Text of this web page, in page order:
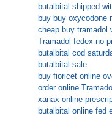
butalbital shipped
buy buy oxycodone
cheap buy tramadol
Tramadol fedex no
butalbital cod
butalbital sale
buy fioricet online
order online
xanax online
butalbital online fed